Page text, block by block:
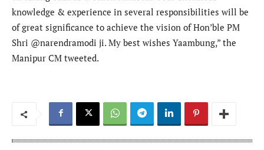
knowledge & experience in several responsibilities will be
of great significance to achieve the vision of Hon’ble PM
Shri @narendramodi ji. My best wishes Yaambung,” the
Manipur CM tweeted.